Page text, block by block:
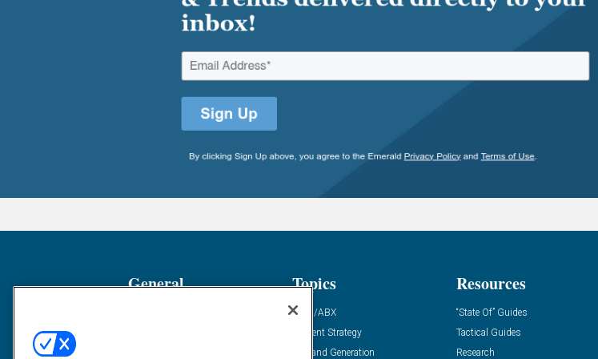
General Topics
ABM/ABX
Content Strategy
Demand Generation
Resources
“State Of” Guides
Tactical Guides
Research